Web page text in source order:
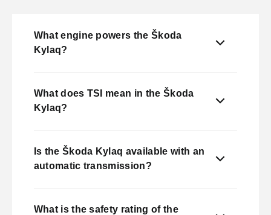
What engine powers the Škoda
Kylaq?
What does TSI mean in the Škoda
Kylaq?
Is the Škoda Kylaq available with an
automatic transmission?
What is the safety rating of the